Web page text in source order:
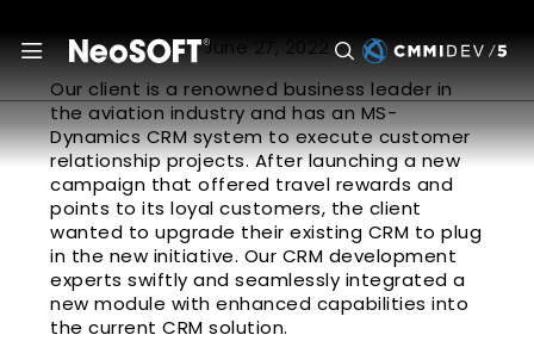
June 27, 2022
Our client is a renowned business leader in
the aviation industry and has an MS-
Dynamics CRM system to execute customer
relationship projects. After launching a new
campaign that offered travel rewards and
points to its loyal customers, the client
wanted to upgrade their existing CRM to plug
in the new initiative. Our CRM development
experts swiftly and seamlessly integrated a
new module with enhanced capabilities into
the current CRM solution.